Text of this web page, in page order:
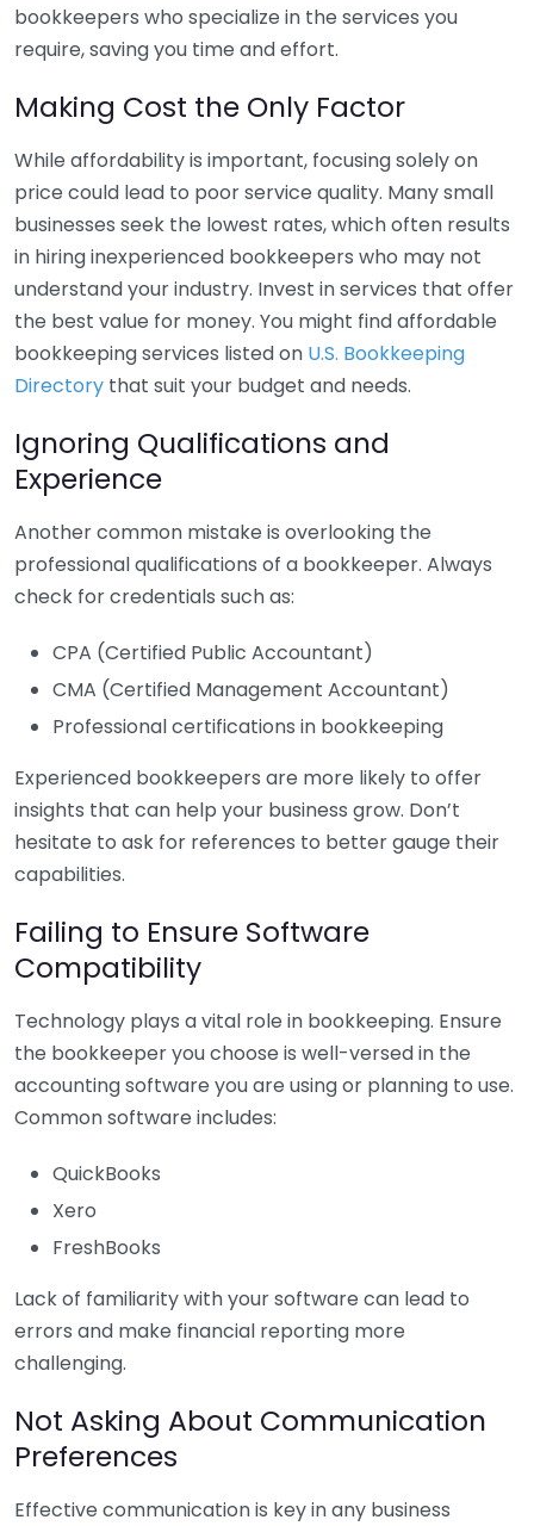
bookkeepers who specialize in the services you
require, saving you time and effort.
Making Cost the Only Factor
While affordability is important, focusing solely on
price could lead to poor service quality. Many small
businesses seek the lowest rates, which often results
in hiring inexperienced bookkeepers who may not
understand your industry. Invest in services that offer
the best value for money. You might find affordable
bookkeeping services listed on U.S. Bookkeeping
Directory that suit your budget and needs.
Ignoring Qualifications and
Experience
Another common mistake is overlooking the
professional qualifications of a bookkeeper. Always
check for credentials such as:
CPA (Certified Public Accountant)
CMA (Certified Management Accountant)
Professional certifications in bookkeeping
Experienced bookkeepers are more likely to offer
insights that can help your business grow. Don’t
hesitate to ask for references to better gauge their
capabilities.
Failing to Ensure Software
Compatibility
Technology plays a vital role in bookkeeping. Ensure
the bookkeeper you choose is well-versed in the
accounting software you are using or planning to use.
Common software includes:
QuickBooks
Xero
FreshBooks
Lack of familiarity with your software can lead to
errors and make financial reporting more
challenging.
Not Asking About Communication
Preferences
Effective communication is key in any business